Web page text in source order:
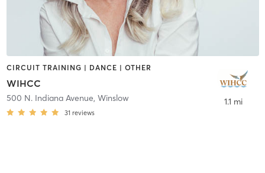
CIRCUIT TRAINING | DANCE | OTHER
WIHCC
500 N. Indiana Avenue, Winslow
31 reviews
1.1 mi